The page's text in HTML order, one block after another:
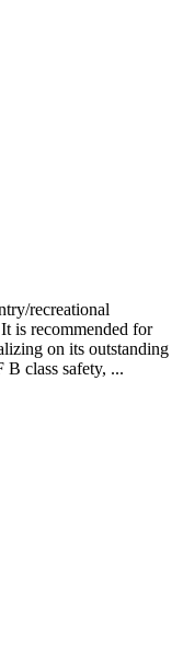
recreational
is recommended for
on its outstanding
class safety, ...